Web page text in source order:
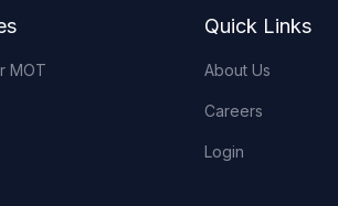
MOT
Quick Links
About Us
Careers
Login